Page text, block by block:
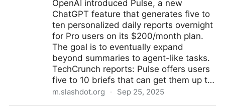
OpenAI introduced Pulse, a new
ChatGPT feature that generates five to
ten personalized daily reports overnight
for Pro users on its $200/month plan.
The goal is to eventually expand
beyond summaries to agent-like tasks.
TechCrunch reports: Pulse offers users
five to 10 briefs that can get them up t…
m.slashdot.org · Sep 25, 2025